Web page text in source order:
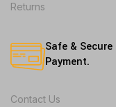
Returns
Safe & Secure
Payment.
Contact Us